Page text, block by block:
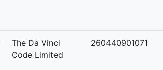
The Da Vinci
Code Limited
260440901071